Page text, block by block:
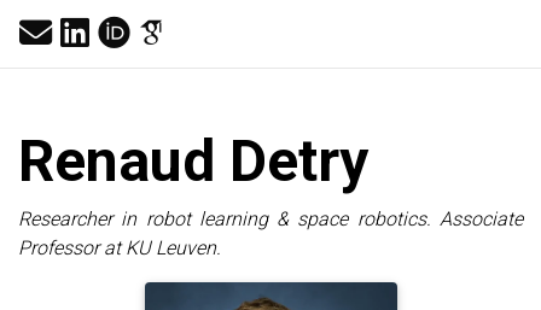
Renaud Detry
Researcher in robot learning & space robotics. Associate
Professor at KU Leuven.